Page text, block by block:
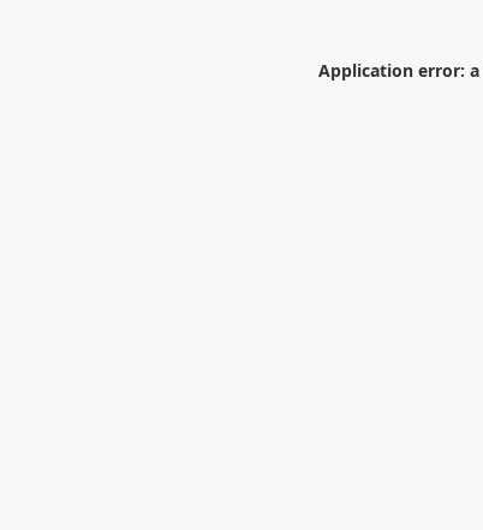
Application error: a